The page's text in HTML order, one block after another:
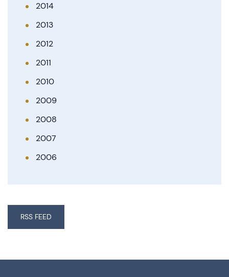
2014
2013
2012
2011
2010
2009
2008
2007
2006
RSS FEED